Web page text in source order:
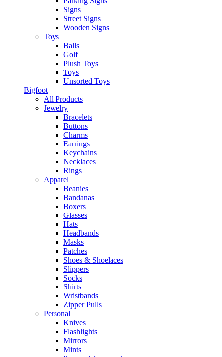
Signs
Street Signs
Wooden Signs
Toys
Balls
Golf
Plush Toys
Toys
Unsorted Toys
Bigfoot
All Products
Jewelry
Bracelets
Buttons
Charms
Earrings
Keychains
Necklaces
Rings
Apparel
Beanies
Bandanas
Boxers
Glasses
Hats
Headbands
Masks
Patches
Shoes & Shoelaces
Slippers
Socks
Shirts
Wristbands
Zipper Pulls
Personal
Knives
Flashlights
Mirrors
Mints